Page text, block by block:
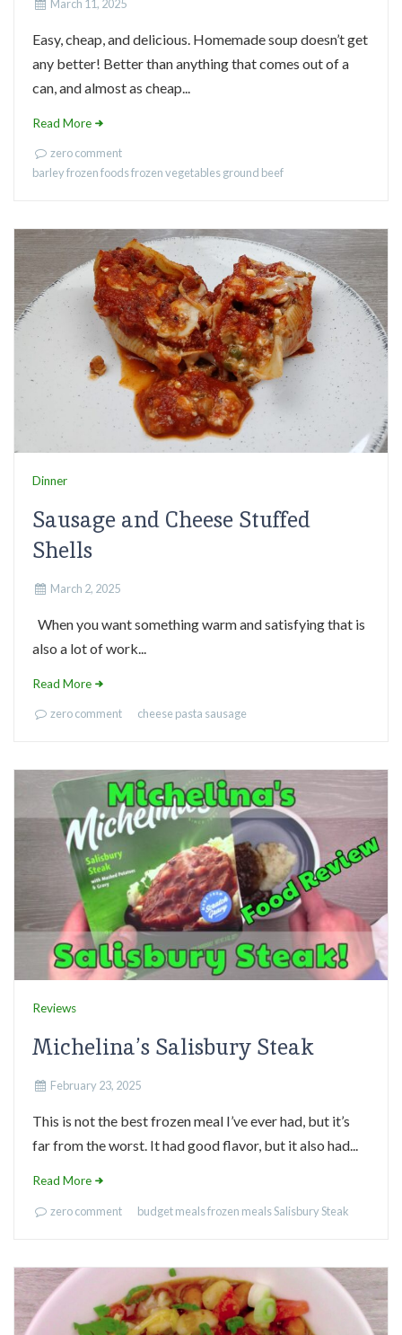
March 11, 2025
Easy, cheap, and delicious. Homemade soup doesn’t get
any better! Better than anything that comes out of a
can, and almost as cheap...
Read More
zero comment
barleyfrozen foodsfrozen vegetablesground beef
Dinner
Sausage and Cheese Stuffed
Shells
March 2, 2025
When you want something warm and satisfying that is
also a lot of work...
Read More
zero comment cheesepasta sausage
Reviews
Michelina’s Salisbury Steak
February 23, 2025
This is not the best frozen meal I’ve ever had, but it’s
far from the worst. It had good flavor, but it also had...
Read More
zero comment budget mealsfrozen mealsSalisbury Steak